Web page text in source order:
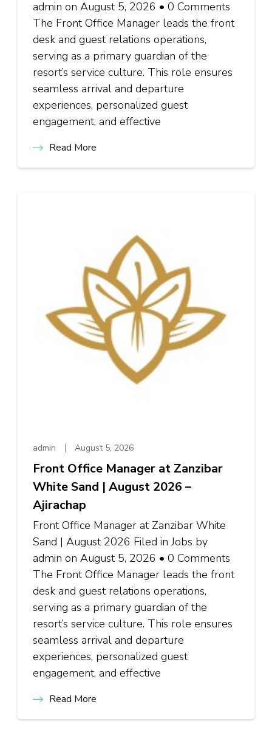
admin on August 5, 2026 • 0 Comments
The Front Office Manager leads the front
desk and guest relations operations,
serving as a primary guardian of the
resort’s service culture. This role ensures
seamless arrival and departure
experiences, personalized guest
engagement, and effective
Read More
admin August 5, 2026
Front Office Manager at Zanzibar
White Sand | August 2026 –
Ajirachap
Front Office Manager at Zanzibar White
Sand | August 2026 Filed in Jobs by
admin on August 5, 2026 • 0 Comments
The Front Office Manager leads the front
desk and guest relations operations,
serving as a primary guardian of the
resort’s service culture. This role ensures
seamless arrival and departure
experiences, personalized guest
engagement, and effective
Read More